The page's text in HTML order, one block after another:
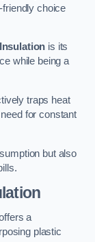
friendly choice
is its
while being a
traps heat
for constant
but also
a
plastic